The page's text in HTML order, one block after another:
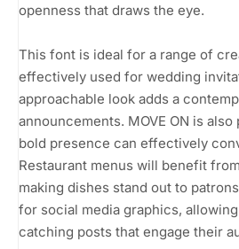
openness that draws the eye.
This font is ideal for a range of
effectively used for wedding
approachable look adds a
announcements. MOVE ON is
bold presence can effectively
Restaurant menus will benefit
making dishes stand out to
for social media graphics,
catching posts that engage their